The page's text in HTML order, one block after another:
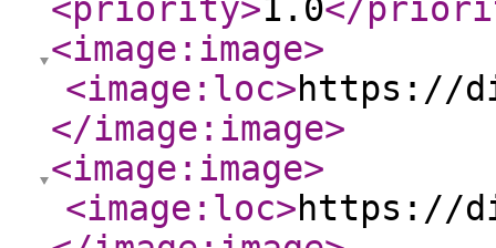
<priority>1.0</
<image:image>
<image:loc>https://
</image:image>
<image:image>
<image:loc>https://